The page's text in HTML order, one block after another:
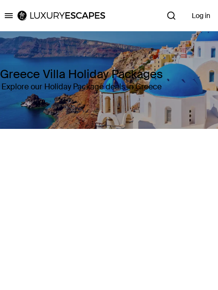
Luxury Escapes Log in
Greece Villa Holiday Packages
Explore our Holiday Package deals in Greece